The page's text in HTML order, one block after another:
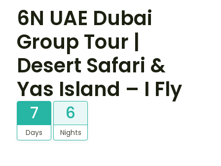
6N UAE Dubai
Group Tour |
Desert Safari &
Yas Island – I Fly
7
Days
6
Nights